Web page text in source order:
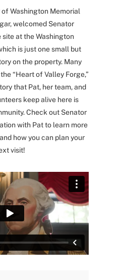
Washington Memorial
welcomed Senator
at the Washington
is just one small but
on the property. Many
“Heart of Valley Forge,”
that Pat, her team, and
keep alive here is
Check out Senator
with Pat to learn more
how you can plan your
visit!